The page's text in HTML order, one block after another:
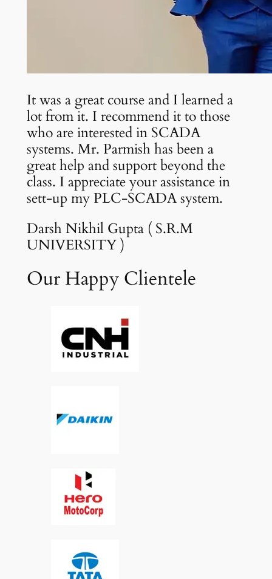
It was a great course and I learned a
lot from it. I recommend it to those
who are interested in SCADA
systems. Mr. Parmish has been a
great help and support beyond the
class. I appreciate your assistance in
sett-up my PLC-SCADA system.
Darsh Nikhil Gupta ( S.R.M
UNIVERSITY )
Our Happy Clientele